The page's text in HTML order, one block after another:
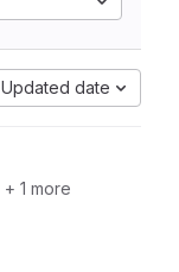
Updated date
+ 1 more